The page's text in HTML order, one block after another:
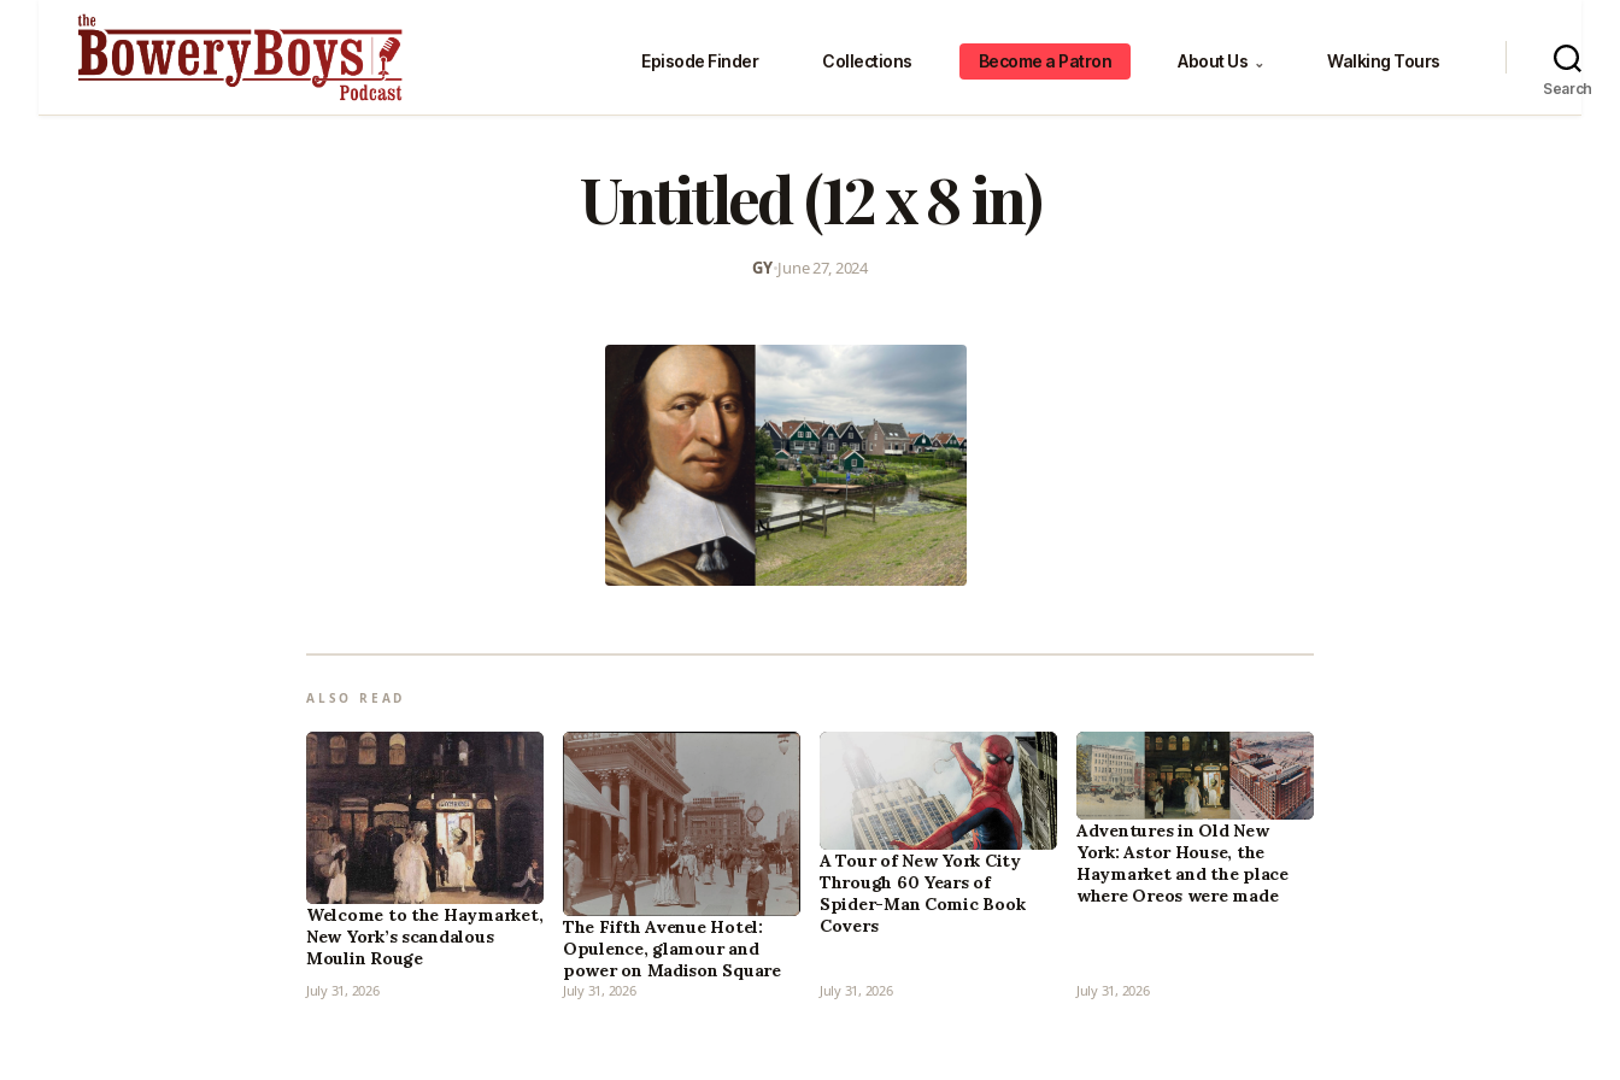
Episode Finder Collections Become a Patron About Us ⌄ Walking Tours
Search
Untitled (12 x 8 in)
GY•June 27, 2024
ALSO READ
Welcome to the Haymarket,
New York’s scandalous
Moulin Rouge
July 31, 2026
The Fifth Avenue Hotel:
Opulence, glamour and
power on Madison Square
July 31, 2026
A Tour of New York City
Through 60 Years of
Spider-Man Comic Book
Covers
July 31, 2026
Adventures in Old New
York: Astor House, the
Haymarket and the place
where Oreos were made
July 31, 2026